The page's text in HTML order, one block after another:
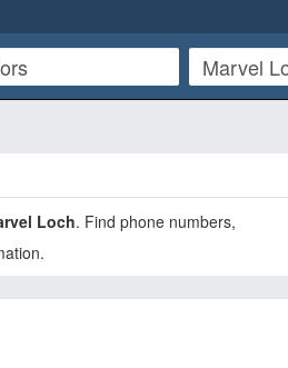
Loch. Find phone numbers,